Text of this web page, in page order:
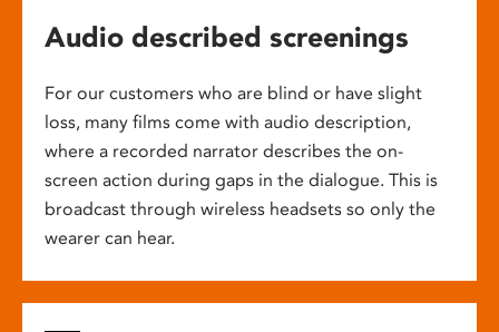
Audio described screenings
For our customers who are blind or have slight
loss, many films come with audio description,
where a recorded narrator describes the on-
screen action during gaps in the dialogue. This is
broadcast through wireless headsets so only the
wearer can hear.